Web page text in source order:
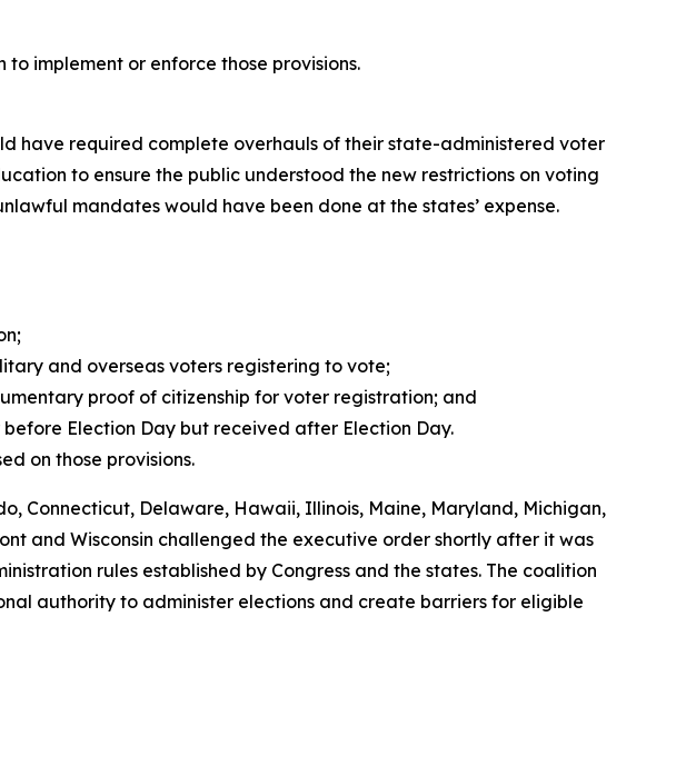
implement or enforce those provisions.
have required complete overhauls of their state-administered voter
to ensure the public understood the new restrictions on voting
mandates would have been done at the states’ expense.
and overseas voters registering to vote;
proof of citizenship for voter registration; and
Election Day but received after Election Day.
on those provisions.
Connecticut, Delaware, Hawaii, Illinois, Maine, Maryland, Michigan,
and Wisconsin challenged the executive order shortly after it was
rules established by Congress and the states. The coalition
authority to administer elections and create barriers for eligible